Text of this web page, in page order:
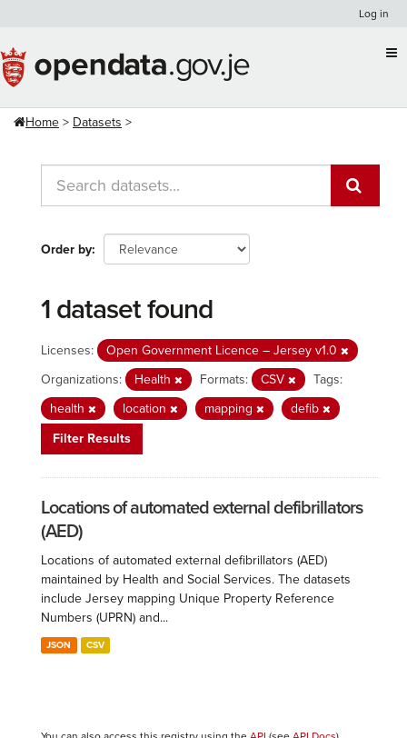
content
Log in
Home Datasets
Order by
1 dataset found
Licenses:
Open Government Licence – Jersey v1.0
Organizations:
Health Formats: CSV
Tags:
health
location mapping
defib
Filter Results
Locations of automated external defibrillators
(AED)
Locations of automated external defibrillators (AED)
maintained by Health and Social Services. The datasets
include Jersey mapping Unique Property Reference
Numbers (UPRN) and...
JSON CSV